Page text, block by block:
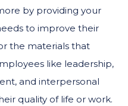
by providing your
to improve their
the materials that
like leadership,
and interpersonal
quality of life or work.